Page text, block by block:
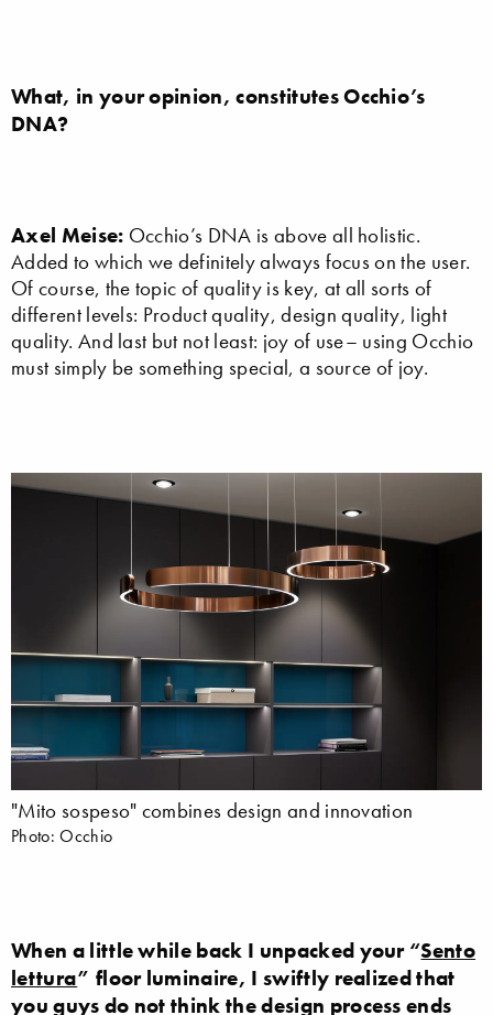
What, in your opinion, constitutes Occhio’s
DNA?
Axel Meise: Occhio’s DNA is above all holistic.
Added to which we definitely always focus on the user.
Of course, the topic of quality is key, at all sorts of
different levels: Product quality, design quality, light
quality. And last but not least: joy of use– using Occhio
must simply be something special, a source of joy.
"Mito sospeso" combines design and innovation
Photo: Occhio
When a little while back I unpacked your “Sento
lettura” floor luminaire, I swiftly realized that
you guys do not think the design process ends